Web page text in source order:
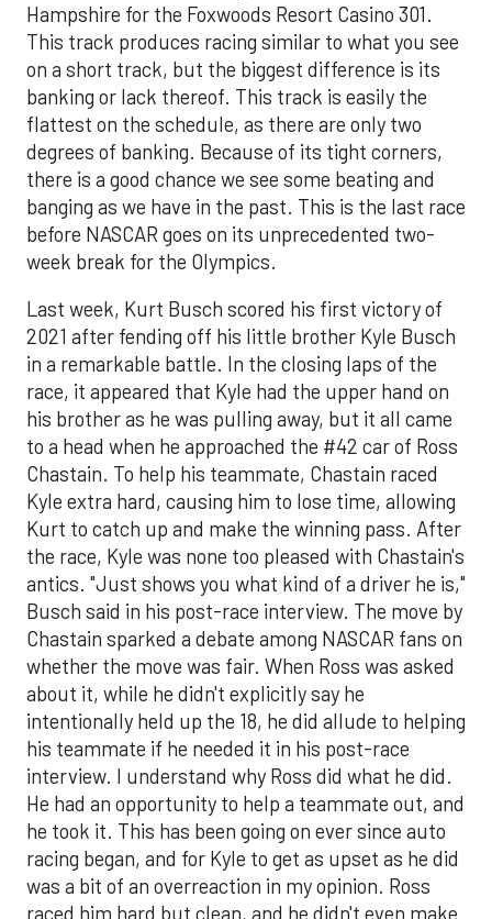
Hampshire for the Foxwoods Resort Casino 301.
This track produces racing similar to what you see
on a short track, but the biggest difference is its
banking or lack thereof. This track is easily the
flattest on the schedule, as there are only two
degrees of banking. Because of its tight corners,
there is a good chance we see some beating and
banging as we have in the past. This is the last race
before NASCAR goes on its unprecedented two-
week break for the Olympics.
Last week, Kurt Busch scored his first victory of
2021 after fending off his little brother Kyle Busch
in a remarkable battle. In the closing laps of the
race, it appeared that Kyle had the upper hand on
his brother as he was pulling away, but it all came
to a head when he approached the #42 car of Ross
Chastain. To help his teammate, Chastain raced
Kyle extra hard, causing him to lose time, allowing
Kurt to catch up and make the winning pass. After
the race, Kyle was none too pleased with Chastain's
antics. "Just shows you what kind of a driver he is,"
Busch said in his post-race interview. The move by
Chastain sparked a debate among NASCAR fans on
whether the move was fair. When Ross was asked
about it, while he didn't explicitly say he
intentionally held up the 18, he did allude to helping
his teammate if he needed it in his post-race
interview. I understand why Ross did what he did.
He had an opportunity to help a teammate out, and
he took it. This has been going on ever since auto
racing began, and for Kyle to get as upset as he did
was a bit of an overreaction in my opinion. Ross
raced him hard but clean, and he didn't even make